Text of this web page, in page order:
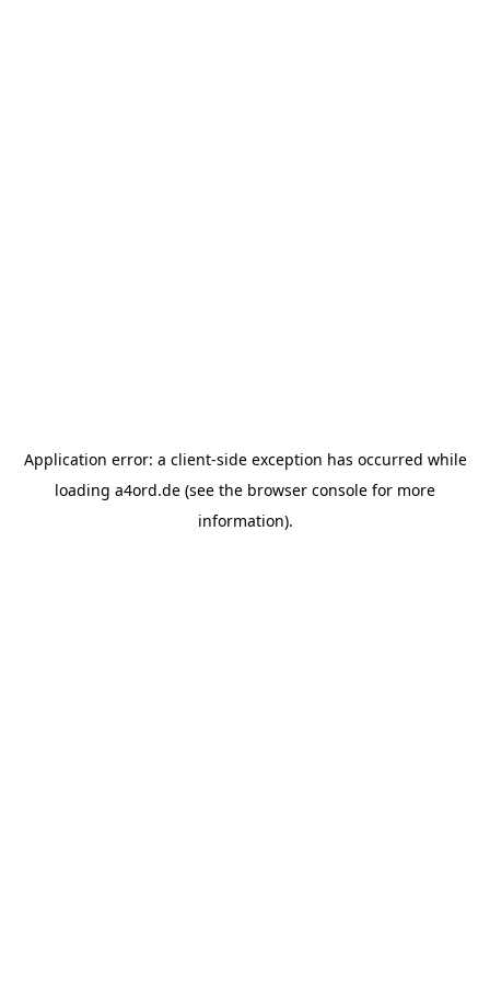
Application error: a client-side exception has occurred while
loading a4ord.de (see the browser console for more
information).